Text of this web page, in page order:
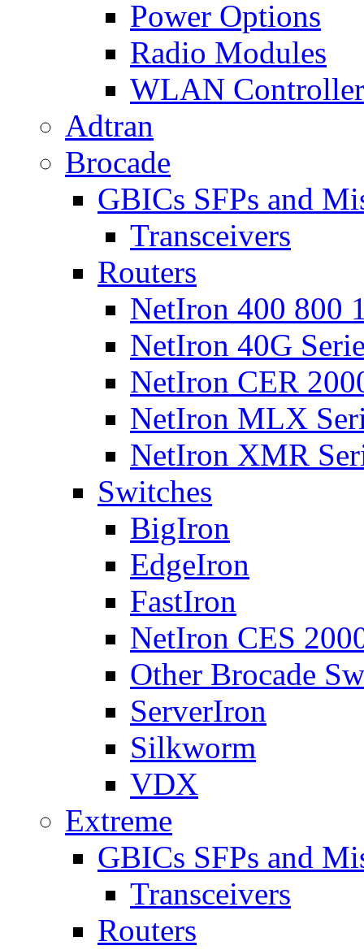
Power Options
Radio Modules
WLAN Controller
Adtran
Brocade
GBICs SFPs and
Transceivers
Routers
NetIron 400 800
NetIron 40G
NetIron CER
NetIron MLX
NetIron XMR
Switches
BigIron
EdgeIron
FastIron
NetIron CES
Other Brocade
ServerIron
Silkworm
VDX
Extreme
GBICs SFPs and
Transceivers
Routers